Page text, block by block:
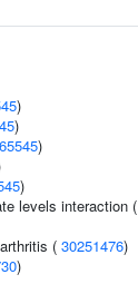
)
)
)
)
levels interaction (
( 30251476)
)